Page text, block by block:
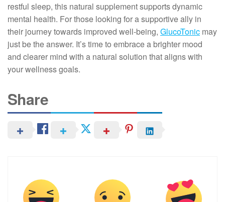
restful sleep, this natural supplement supports dynamic
mental health. For those looking for a supportive ally in
their journey towards improved well-being, GlucoTonic may
just be the answer. It’s time to embrace a brighter mood
and clearer mind with a natural solution that aligns with
your wellness goals.
Share